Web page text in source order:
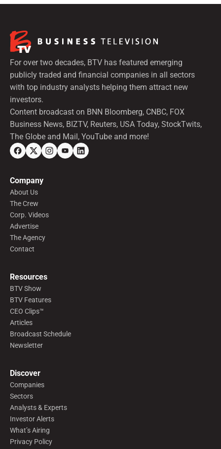
For over two decades, BTV has featured emerging
publicly traded and financial companies in all sectors
with top industry analysts helping them attract new
investors.
Content broadcast on BNN Bloomberg, CNBC, FOX
Business News, BIZTV, Reuters, USA Today, StockTwits,
The Globe and Mail, YouTube and more!
Company
About Us
The Crew
Corp. Videos
Advertise
The Agency
Contact
Resources
BTV Show
BTV Features
CEO Clips™
Articles
Broadcast Schedule
Newsletter
Discover
Companies
Sectors
Analysts & Experts
Investor Alerts
What’s Airing
Privacy Policy